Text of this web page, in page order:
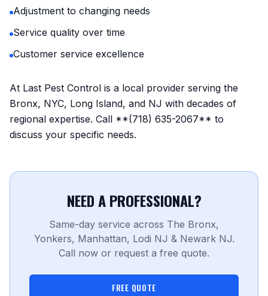
Adjustment to changing needs
Service quality over time
Customer service excellence
At Last Pest Control is a local provider serving the
Bronx, NYC, Long Island, and NJ with decades of
regional expertise. Call **(718) 635-2067** to
discuss your specific needs.
NEED A PROFESSIONAL?
Same-day service across The Bronx,
Yonkers, Manhattan, Lodi NJ & Newark NJ.
Call now or request a free quote.
FREE QUOTE